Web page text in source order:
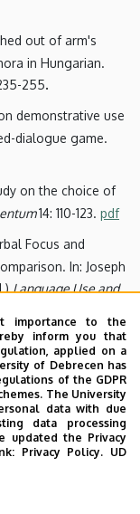
out of arm's
in Hungarian.
255.
demonstrative use
dialogue game.
on the choice of
14: 110-123. pdf
Focus and
In: Joseph
Language Use and
pronoun
ACTA
96.
Complement
Special Reference
importance to the
inform you that
applied on a
of Debrecen has
of the GDPR
The University
data with due
data processing
updated the Privacy
Privacy Policy. UD